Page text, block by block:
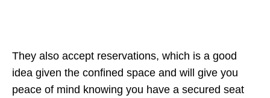
They also accept reservations, which is a good
idea given the confined space and will give you
peace of mind knowing you have a secured seat